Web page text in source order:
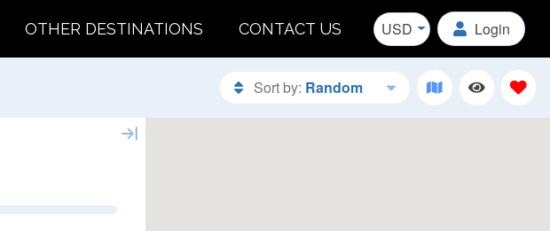
OTHER DESTINATIONS CONTACT US USD Login
Sort by: Random